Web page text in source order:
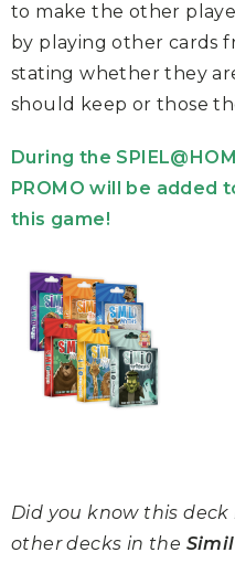
to make the other
by playing other cards
stating whether they
should keep or those
During the
PROMO will be added
this game!
Did you know this
other decks in the